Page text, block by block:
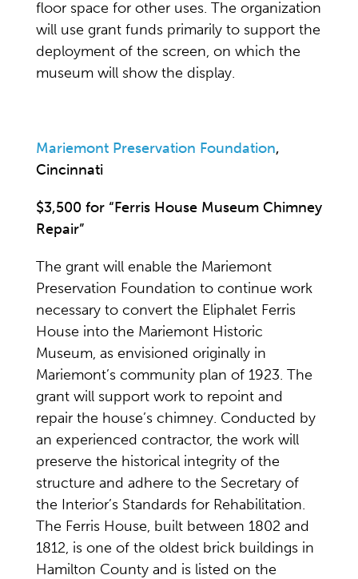
floor space for other uses. The organization
will use grant funds primarily to support the
deployment of the screen, on which the
museum will show the display.
Mariemont Preservation Foundation,
Cincinnati
$3,500 for “Ferris House Museum Chimney
Repair”
The grant will enable the Mariemont
Preservation Foundation to continue work
necessary to convert the Eliphalet Ferris
House into the Mariemont Historic
Museum, as envisioned originally in
Mariemont’s community plan of 1923. The
grant will support work to repoint and
repair the house’s chimney. Conducted by
an experienced contractor, the work will
preserve the historical integrity of the
structure and adhere to the Secretary of
the Interior’s Standards for Rehabilitation.
The Ferris House, built between 1802 and
1812, is one of the oldest brick buildings in
Hamilton County and is listed on the